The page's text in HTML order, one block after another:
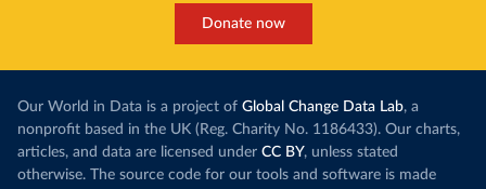
Donate now
Our World in Data is a project of Global Change Data Lab, a
nonprofit based in the UK (Reg. Charity No. 1186433). Our charts,
articles, and data are licensed under CC BY, unless stated
otherwise. The source code for our tools and software is made